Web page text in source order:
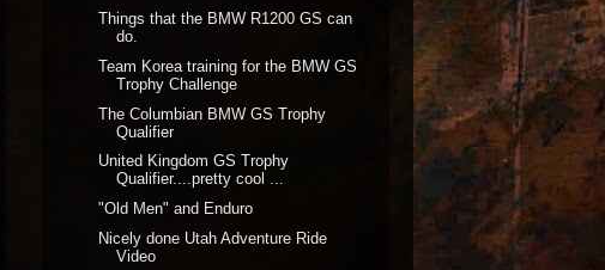
Things that the BMW R1200 GS can
do.
Team Korea training for the BMW GS
Trophy Challenge
The Columbian BMW GS Trophy
Qualifier
United Kingdom GS Trophy
Qualifier....pretty cool ...
"Old Men" and Enduro
Nicely done Utah Adventure Ride
Video